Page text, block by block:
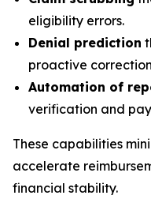
eligibility errors.
Denial prediction
proactive
Automation of
verification and
These capabilities
accelerate
financial stability.